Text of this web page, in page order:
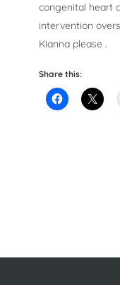
congenital heart
intervention
Kianna please .
Share this: